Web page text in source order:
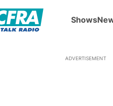
Shows
ADVERTISEMENT